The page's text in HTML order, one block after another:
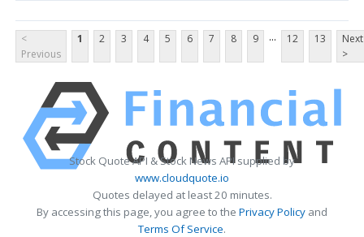
<
Previous
1 2 3 4 5 6 7 8 9 ... 12 13
Next
>
Stock Quote API & Stock News API supplied by
www.cloudquote.io
Quotes delayed at least 20 minutes.
By accessing this page, you agree to the Privacy Policy and
Terms Of Service.